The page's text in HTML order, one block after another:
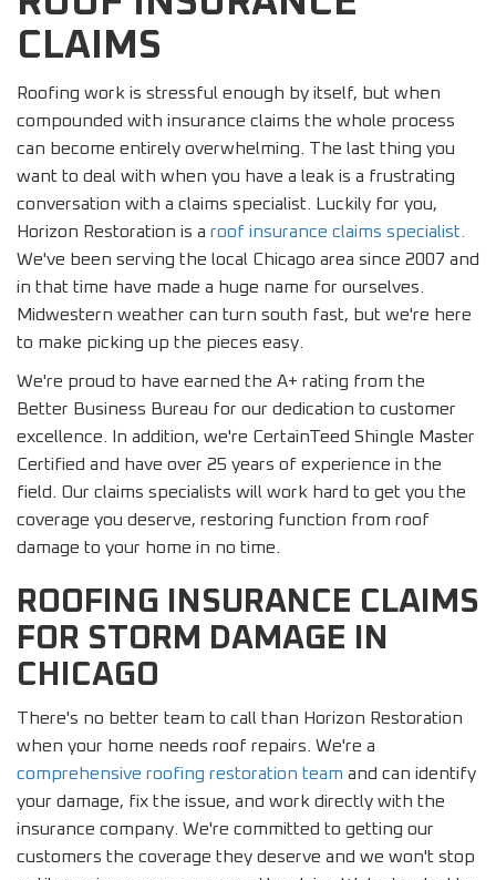
CLAIMS
Roofing work is stressful enough by itself, but when
compounded with insurance claims the whole process
can become entirely overwhelming. The last thing you
want to deal with when you have a leak is a frustrating
conversation with a claims specialist. Luckily for you,
Horizon Restoration is a roof insurance claims specialist.
We've been serving the local Chicago area since 2007 and
in that time have made a huge name for ourselves.
Midwestern weather can turn south fast, but we're here
to make picking up the pieces easy.
We're proud to have earned the A+ rating from the
Better Business Bureau for our dedication to customer
excellence. In addition, we're CertainTeed Shingle Master
Certified and have over 25 years of experience in the
field. Our claims specialists will work hard to get you the
coverage you deserve, restoring function from roof
damage to your home in no time.
ROOFING INSURANCE CLAIMS
FOR STORM DAMAGE IN
CHICAGO
There's no better team to call than Horizon Restoration
when your home needs roof repairs. We're a
comprehensive roofing restoration team and can identify
your damage, fix the issue, and work directly with the
insurance company. We're committed to getting our
customers the coverage they deserve and we won't stop